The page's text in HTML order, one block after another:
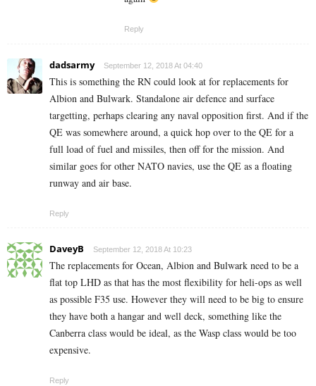
Reply
dadsarmy September 12, 2018 At 04:40
This is something the RN could look at for replacements for
Albion and Bulwark. Standalone air defence and surface
targetting, perhaps clearing any naval opposition first. And if the
QE was somewhere around, a quick hop over to the QE for a
full load of fuel and missiles, then off for the mission. And
similar goes for other NATO navies, use the QE as a floating
runway and air base.
Reply
DaveyB September 12, 2018 At 10:23
The replacements for Ocean, Albion and Bulwark need to be a
flat top LHD as that has the most flexibility for heli-ops as well
as possible F35 use. However they will need to be big to ensure
they have both a hangar and well deck, something like the
Canberra class would be ideal, as the Wasp class would be too
expensive.
Reply